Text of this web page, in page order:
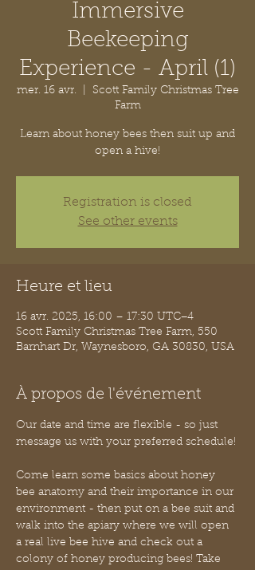
Immersive
Beekeeping
Experience - April (1)
mer. 16 avr.
Scott Family Christmas Tree
Farm
Learn about honey bees then suit up and
open a hive!
Registration is closed
See other events
Heure et lieu
16 avr. 2025, 16:00 – 17:30 UTC−4
Scott Family Christmas Tree Farm, 550
Barnhart Dr, Waynesboro, GA 30830, USA
À propos de l'événement
Our date and time are flexible - so just
message us with your preferred schedule!
Come learn some basics about honey
bee anatomy and their importance in our
environment - then put on a bee suit and
walk into the apiary where we will open
a real live bee hive and check out a
colony of honey producing bees! Take